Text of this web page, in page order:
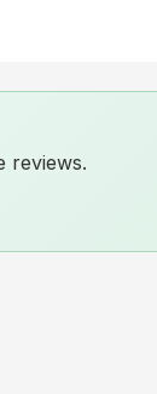
reviews.